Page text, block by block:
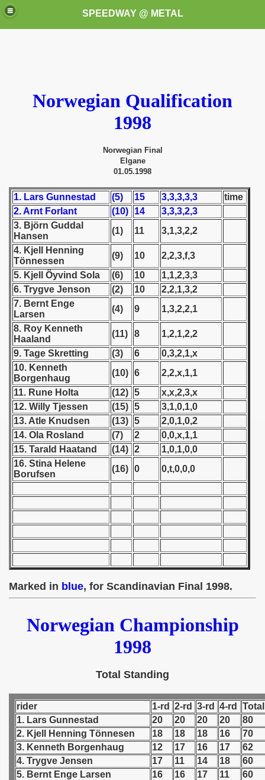
SPEEDWAY @ METAL
Norwegian Qualification
1998
Norwegian Final
Elgane
01.05.1998
1. Lars Gunnestad (5) 15 3,3,3,3,3
time
2. Arnt Forlant
(10) 14
3,3,3,2,3
3. Björn Guddal
Hansen
(1) 11
3,1,3,2,2
4. Kjell Henning
Tönnessen
(9) 10
2,2,3,f,3
5. Kjell Öyvind Sola
(6) 10
1,1,2,3,3
6. Trygve Jenson
(2) 10
2,2,1,3,2
7. Bernt Enge
Larsen
(4) 9
1,3,2,2,1
8. Roy Kenneth
Haaland
(11) 8
1,2,1,2,2
9. Tage Skretting
(3) 6
0,3,2,1,x
10. Kenneth
Borgenhaug
(10) 6
2,2,x,1,1
11. Rune Holta
(12) 5
x,x,2,3,x
12. Willy Tjessen
(15) 5
3,1,0,1,0
13. Atle Knudsen
(13) 5
2,0,1,0,2
14. Ola Rosland
(7) 2
0,0,x,1,1
15. Tarald Haatand
(14) 2
1,0,1,0,0
16. Stina Helene
Borufsen
(16) 0 0,t,0,0,0
Marked in blue, for Scandinavian Final 1998.
Norwegian Championship
1998
Total Standing
rider 1-rd 2-rd 3-rd 4-rd
Total
1. Lars Gunnestad
20 20 20 20
80
2. Kjell Henning Tönnesen
18 18 18 16
70
3. Kenneth Borgenhaug
12 17 16 17
62
4. Trygve Jensen
17 11 14 18
60
5. Bernt Enge Larsen
16 16 17 11
60
(My speedway programmes to exchange or sale)
Świata (World Speedway Championship)
1946
- 1952
- 1955
- 1956
- 1957
- 1962
- 1963
- 1964